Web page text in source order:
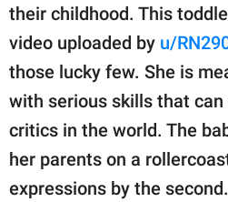
About Us
Contact Us
Privacy Policy
SCOOP UPWORTHY is
part of
GOOD Worldwide Inc.
family.
their childhood. This
video uploaded by u/
those lucky few. She is
with serious skills that
critics in the world. The
her parents on a
expressions by the